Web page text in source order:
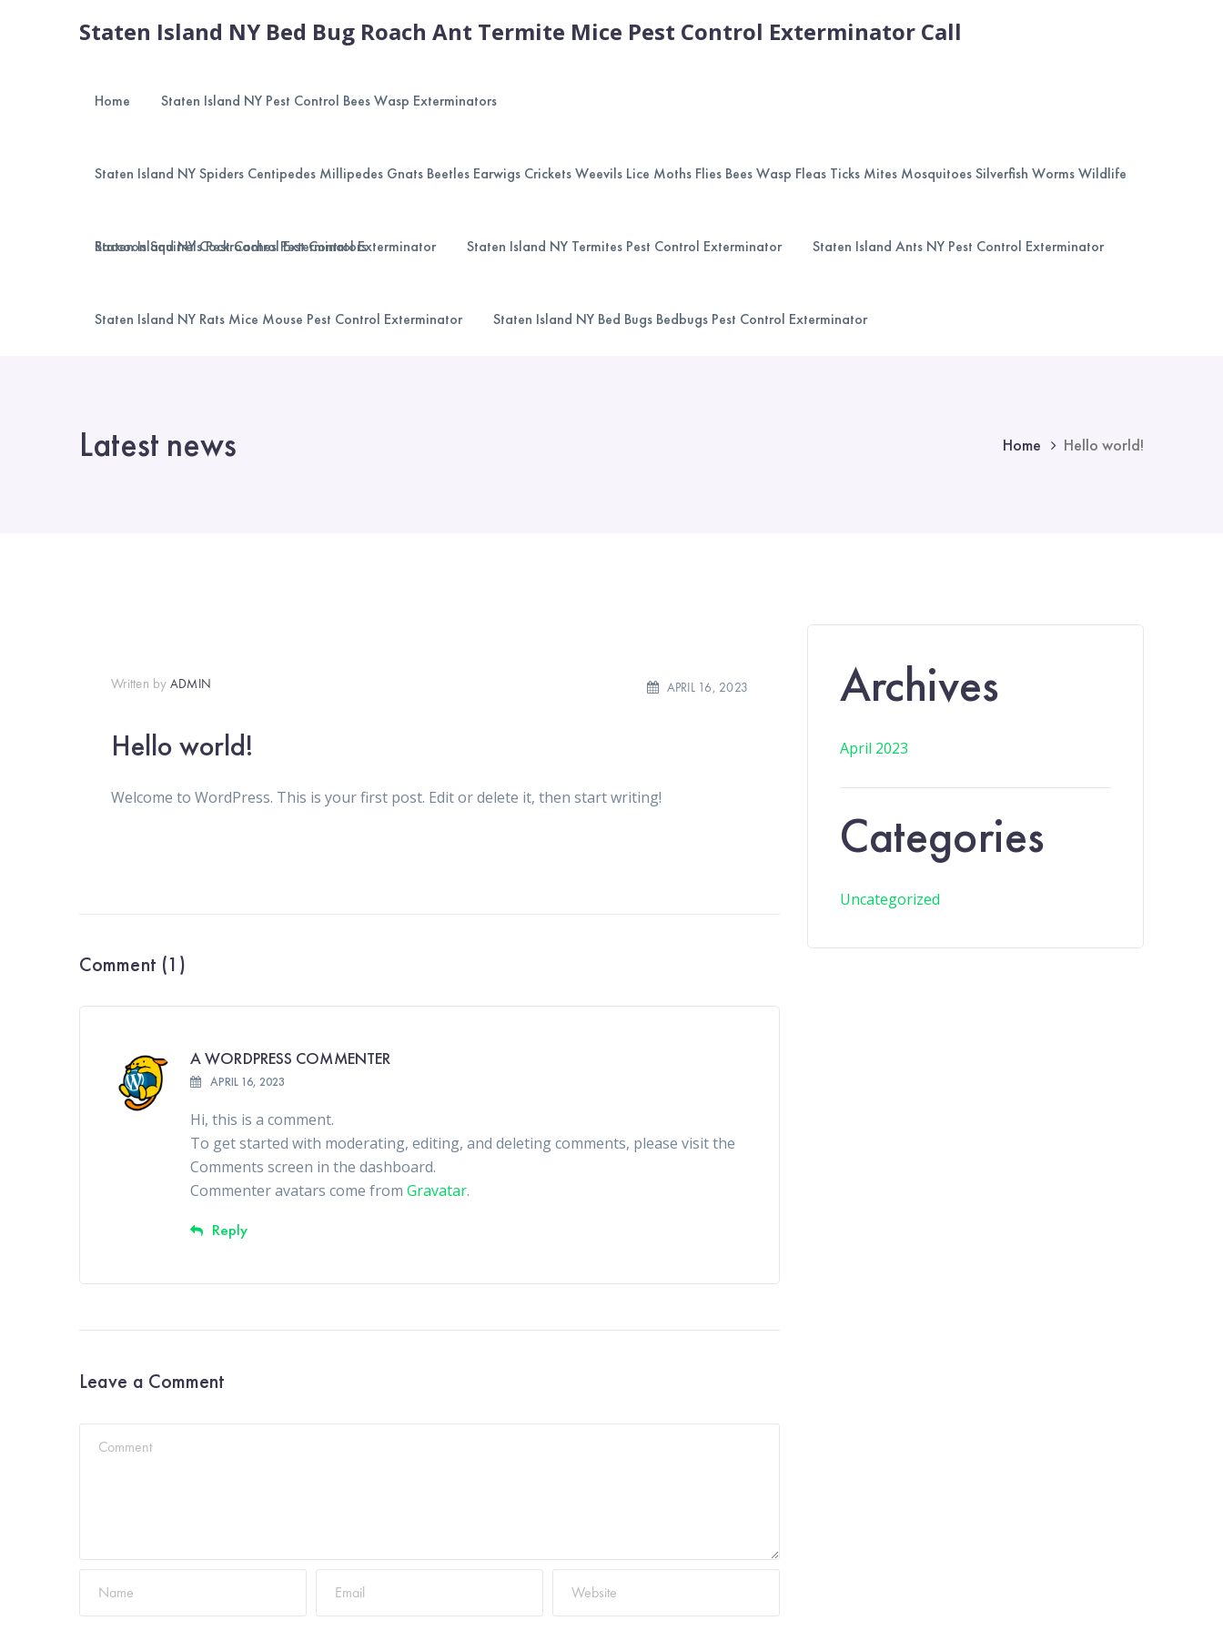
Staten Island NY Bed Bug Roach Ant Termite Mice Pest Control Exterminator Call
Home Staten Island NY Pest Control Bees Wasp Exterminators
Staten Island NY Spiders Centipedes Millipedes Gnats Beetles Earwigs Crickets Weevils Lice Moths Flies Bees Wasp Fleas Ticks Mites Mosquitoes Silverfish Worms Wildlife
Raccoon Squirrels Pest Control Exterminators
Staten Island NY Cockroaches Pest Control Exterminator Staten Island NY Termites Pest Control Exterminator Staten Island Ants NY Pest Control Exterminator
Staten Island NY Rats Mice Mouse Pest Control Exterminator Staten Island NY Bed Bugs Bedbugs Pest Control Exterminator
Latest news Home Hello world!
Written by ADMIN APRIL 16, 2023
Hello world!
Welcome to WordPress. This is your first post. Edit or delete it, then start writing!
Comment (1)
A WORDPRESS COMMENTER
APRIL 16, 2023
Hi, this is a comment.
To get started with moderating, editing, and deleting comments, please visit the
Comments screen in the dashboard.
Commenter avatars come from Gravatar.
Reply
Leave a Comment
Archives
April 2023
Categories
Uncategorized